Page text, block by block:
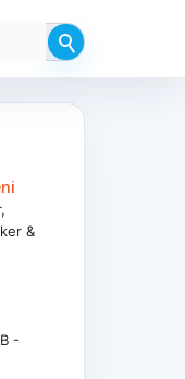
&
-